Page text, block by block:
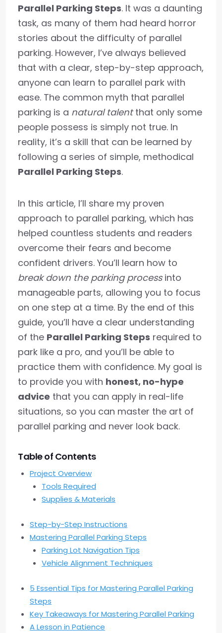
Parallel Parking Steps. It was a daunting
task, as many of them had heard horror
stories about the difficulty of parallel
parking. However, I’ve always believed
that with a clear, step-by-step approach,
anyone can learn to parallel park with
ease. The common myth that parallel
parking is a natural talentthat only some
people possess is simply not true. In
reality, it’s a skill that can be learned by
following a series of simple, methodical
Parallel Parking Steps.
In this article, I’ll share my proven
approach to parallel parking, which has
helped countless students and readers
overcome their fears and become
confident drivers. You’ll learn how to
break down the parking processinto
manageable parts, allowing you to focus
on one step at a time. By the end of this
guide, you’ll have a clear understanding
of the Parallel Parking Steps required to
park like a pro, and you’ll be able to
practice them with confidence. My goal is
to provide you with honest, no-hype
advice that you can apply in real-life
situations, so you can master the art of
parallel parking and never look back.
Table of Contents
Project Overview
Tools Required
Supplies & Materials
Step-by-Step Instructions
Mastering Parallel Parking Steps
Parking Lot Navigation Tips
Vehicle Alignment Techniques
5 Essential Tips for Mastering Parallel Parking
Steps
Key Takeaways for Mastering Parallel Parking
A Lesson in Patience